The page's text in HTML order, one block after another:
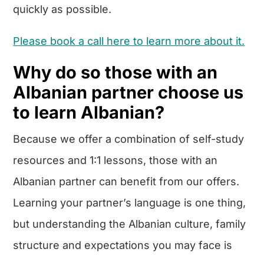
quickly as possible.
Please book a call here to learn more about it.
Why do so those with an
Albanian partner choose us
to learn Albanian?
Because we offer a combination of self-study
resources and 1:1 lessons, those with an
Albanian partner can benefit from our offers.
Learning your partner’s language is one thing,
but understanding the Albanian culture, family
structure and expectations you may face is